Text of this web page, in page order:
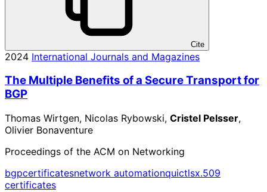
Cite
2024 International Journals and Magazines
The Multiple Benefits of a Secure Transport for
BGP
Thomas Wirtgen, Nicolas Rybowski, Cristel Pelsser,
Olivier Bonaventure
Proceedings of the ACM on Networking
bgpcertificatesnetwork automationquictlsx.509
certificates